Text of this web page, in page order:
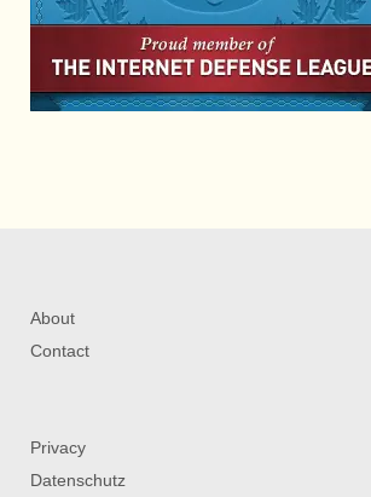
About
Contact
Privacy
Datenschutz